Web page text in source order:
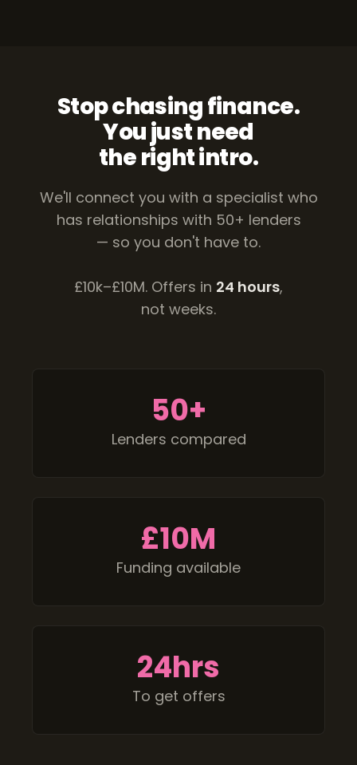
Stop chasing finance.
You just need
the right intro.
We'll connect you with a specialist who
has relationships with 50+ lenders
— so you don't have to.
£10k–£10M. Offers in 24 hours,
not weeks.
50+
Lenders compared
£10M
Funding available
24hrs
To get offers